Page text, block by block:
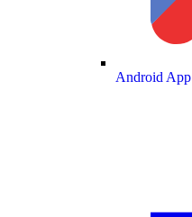
Android App